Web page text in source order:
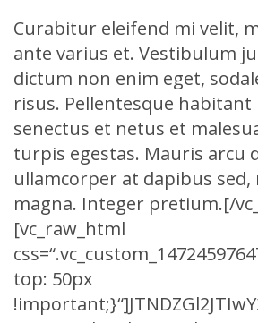
Curabitur eleifend mi velit,
ante varius et. Vestibulum
dictum non enim eget,
risus. Pellentesque
senectus et netus et
turpis egestas. Mauris arcu
ullamcorper at dapibus
magna. Integer pretium.[/
[vc_raw_html
top: 50px